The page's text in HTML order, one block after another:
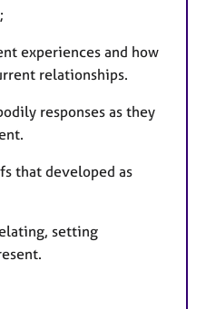
experiences and how
relationships.
responses as they
that developed as
setting